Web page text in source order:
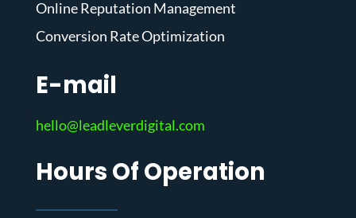
Online Reputation Management
Conversion Rate Optimization
E-mail
hello@leadleverdigital.com
Hours Of Operation